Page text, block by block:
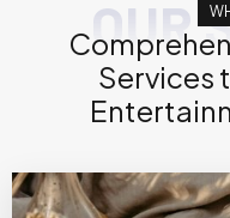
OUR
Services